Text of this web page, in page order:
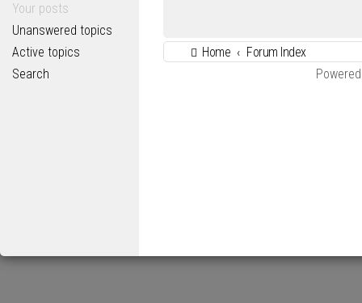
Your posts
Unanswered topics
Active topics
Search
Home
Forum Index